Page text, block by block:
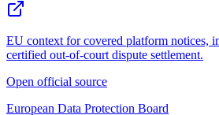
EU context for covered platform notices,
certified out-of-court dispute settlement.
Open official source
European Data Protection Board